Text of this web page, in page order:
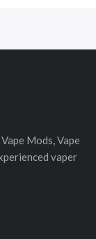
Mods, Vape
vaper